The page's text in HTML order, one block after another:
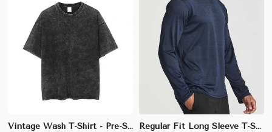
Vintage Wash T-Shirt - Pre-Shrunk Cotton Crew Neck with Faded Black, Blue, and Red for a Classic Retro Look (Sizes S-XXL) Regular Fit Long Sleeve T-Shirt - Soft Cotton-Polyester Blend Crew Neck, Perfect for Layering in Cooler Weather (Sizes S to XXL)